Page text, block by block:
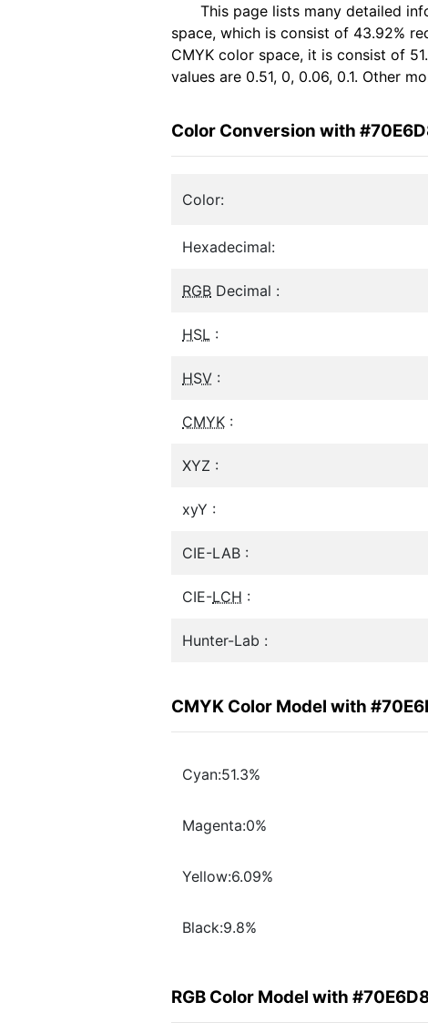
This page lists many detailed
space, which is consist of 43.92%
CMYK color space, it is consist of
values are 0.51, 0, 0.06, 0.1. Other
Color Conversion with
Color:
Hexadecimal:
RGB Decimal :
HSL :
HSV :
CMYK :
XYZ :
xyY :
CIE-LAB :
CIE-LCH :
Hunter-Lab :
CMYK Color Model with
Cyan:51.3%
Magenta:0%
Yellow:6.09%
Black:9.8%
RGB Color Model with